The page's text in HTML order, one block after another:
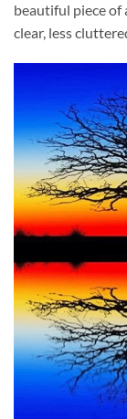
beautiful piece of
clear, less